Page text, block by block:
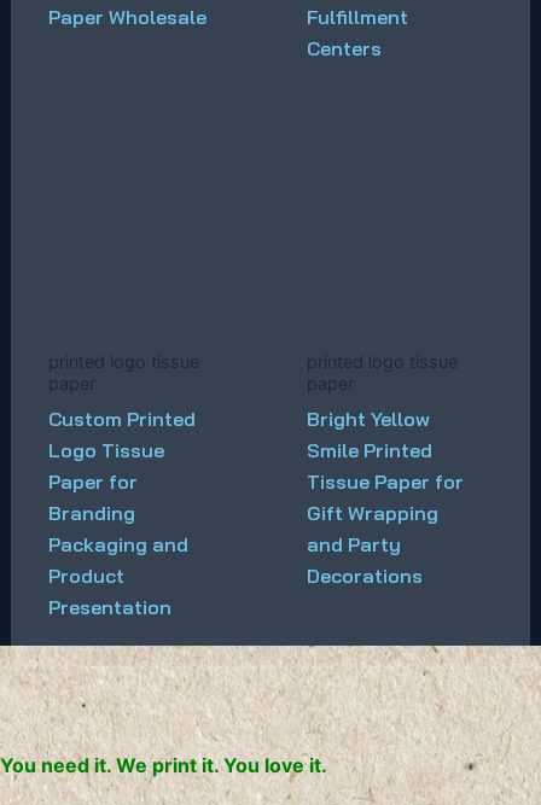
Paper Wholesale
Fulfillment
Centers
printed logo tissue
paper
Custom Printed
Logo Tissue
Paper for
Branding
Packaging and
Product
Presentation
printed logo tissue
paper
Bright Yellow
Smile Printed
Tissue Paper for
Gift Wrapping
and Party
Decorations
You need it. We print it. You love it.